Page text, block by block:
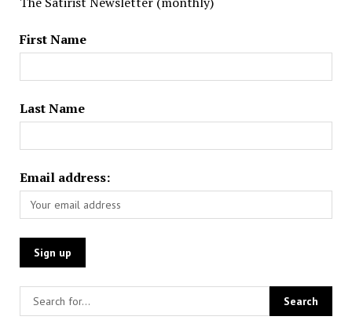
First Name
Last Name
Email address: